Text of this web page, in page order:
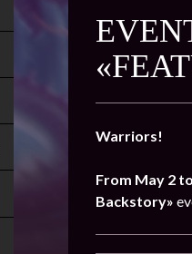
Warriors!
From May 2
Backstory»